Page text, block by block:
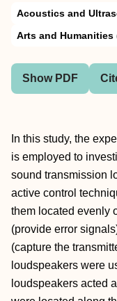
Acoustics and
Arts and Humanities
Show PDF
In this study, the
is employed to
sound transmission
active control
them located evenly
(provide error
(capture the
loudspeakers were
loudspeakers acted